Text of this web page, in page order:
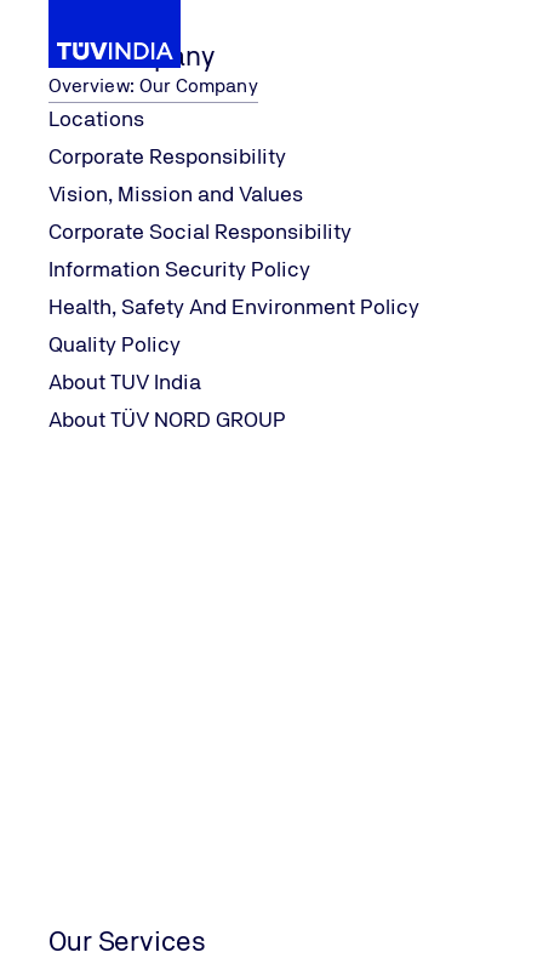
Our Company
Overview: Our Company
Locations
Corporate Responsibility
Vision, Mission and Values
Corporate Social Responsibility
Information Security Policy
Health, Safety And Environment Policy
Quality Policy
About TUV India
About TÜV NORD GROUP
Our Services
Home
Our Services Chiller Oil